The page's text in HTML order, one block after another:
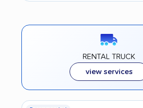
RENTAL TRUCK
view services